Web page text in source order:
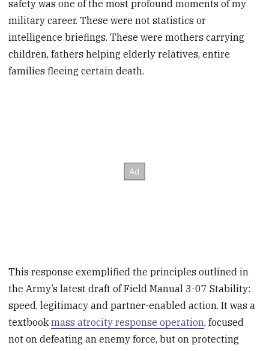
safety was one of the most profound moments of my
military career. These were not statistics or
intelligence briefings. These were mothers carrying
children, fathers helping elderly relatives, entire
families fleeing certain death.
This response exemplified the principles outlined in
the Army’s latest draft of Field Manual 3-07 Stability:
speed, legitimacy and partner-enabled action. It was a
textbookmass atrocity response operation, focused
not on defeating an enemy force, but on protecting